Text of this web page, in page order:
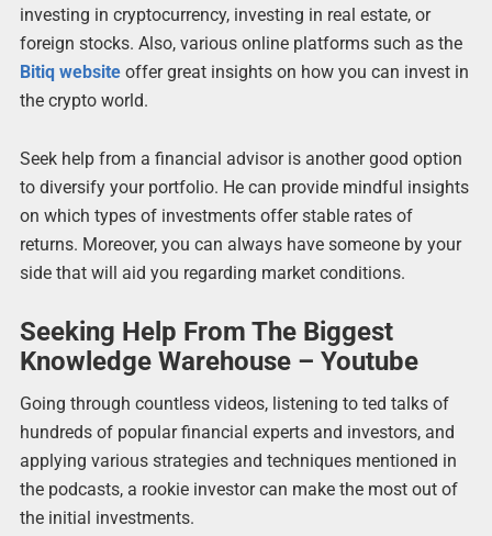
investing in cryptocurrency, investing in real estate, or
foreign stocks. Also, various online platforms such as the
Bitiq websiteoffer great insights on how you can invest in
the crypto world.
Seek help from a financial advisor is another good option
to diversify your portfolio. He can provide mindful insights
on which types of investments offer stable rates of
returns. Moreover, you can always have someone by your
side that will aid you regarding market conditions.
Seeking Help From The Biggest
Knowledge Warehouse – Youtube
Going through countless videos, listening to ted talks of
hundreds of popular financial experts and investors, and
applying various strategies and techniques mentioned in
the podcasts, a rookie investor can make the most out of
the initial investments.